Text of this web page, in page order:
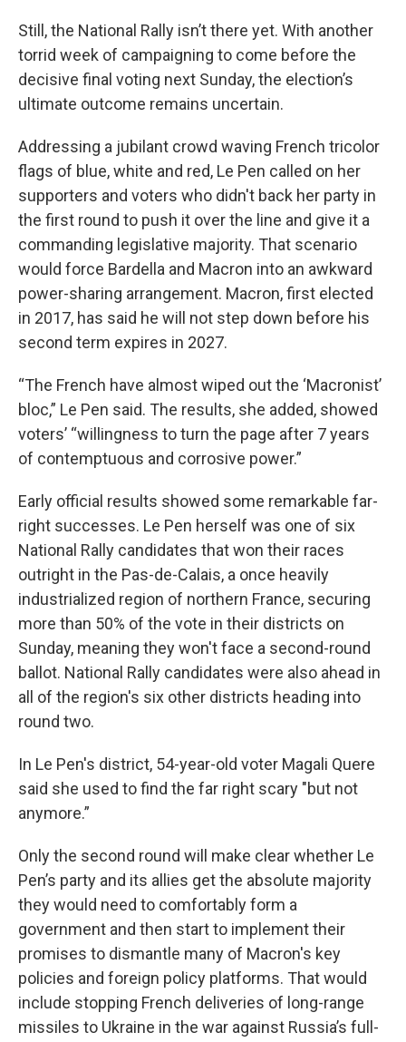
Still, the National Rally isn’t there yet. With another
torrid week of campaigning to come before the
decisive final voting next Sunday, the election’s
ultimate outcome remains uncertain.
Addressing a jubilant crowd waving French tricolor
flags of blue, white and red, Le Pen called on her
supporters and voters who didn't back her party in
the first round to push it over the line and give it a
commanding legislative majority. That scenario
would force Bardella and Macron into an awkward
power-sharing arrangement. Macron, first elected
in 2017, has said he will not step down before his
second term expires in 2027.
“The French have almost wiped out the ‘Macronist’
bloc,” Le Pen said. The results, she added, showed
voters’ “willingness to turn the page after 7 years
of contemptuous and corrosive power.”
Early official results showed some remarkable far-
right successes. Le Pen herself was one of six
National Rally candidates that won their races
outright in the Pas-de-Calais, a once heavily
industrialized region of northern France, securing
more than 50% of the vote in their districts on
Sunday, meaning they won't face a second-round
ballot. National Rally candidates were also ahead in
all of the region's six other districts heading into
round two.
In Le Pen's district, 54-year-old voter Magali Quere
said she used to find the far right scary "but not
anymore.”
Only the second round will make clear whether Le
Pen’s party and its allies get the absolute majority
they would need to comfortably form a
government and then start to implement their
promises to dismantle many of Macron's key
policies and foreign policy platforms. That would
include stopping French deliveries of long-range
missiles to Ukraine in the war against Russia’s full-